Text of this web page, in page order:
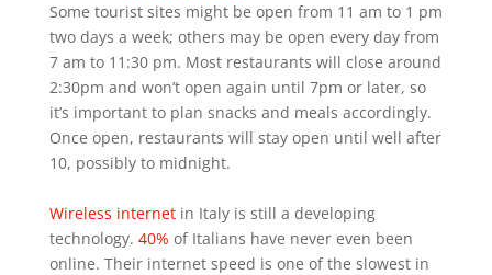
Some tourist sites might be open from 11 am to 1 pm
two days a week; others may be open every day from
7 am to 11:30 pm. Most restaurants will close around
2:30pm and won’t open again until 7pm or later, so
it’s important to plan snacks and meals accordingly.
Once open, restaurants will stay open until well after
10, possibly to midnight.
Wireless internet in Italy is still a developing
technology. 40% of Italians have never even been
online. Their internet speed is one of the slowest in